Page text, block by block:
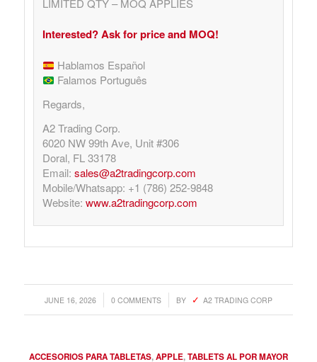
LIMITED QTY – MOQ APPLIES
Interested? Ask for price and MOQ!
Hablamos Español
Falamos Português
Regards,
A2 Trading Corp.
6020 NW 99th Ave, Unit #306
Doral, FL 33178
Email: sales@a2tradingcorp.com
Mobile/Whatsapp: +1 (786) 252-9848
Website: www.a2tradingcorp.com
JUNE 16, 2026
/ 0 COMMENTS
/ BY A2 TRADING CORP
ACCESORIOS PARA TABLETAS,APPLE,TABLETS AL POR MAYOR